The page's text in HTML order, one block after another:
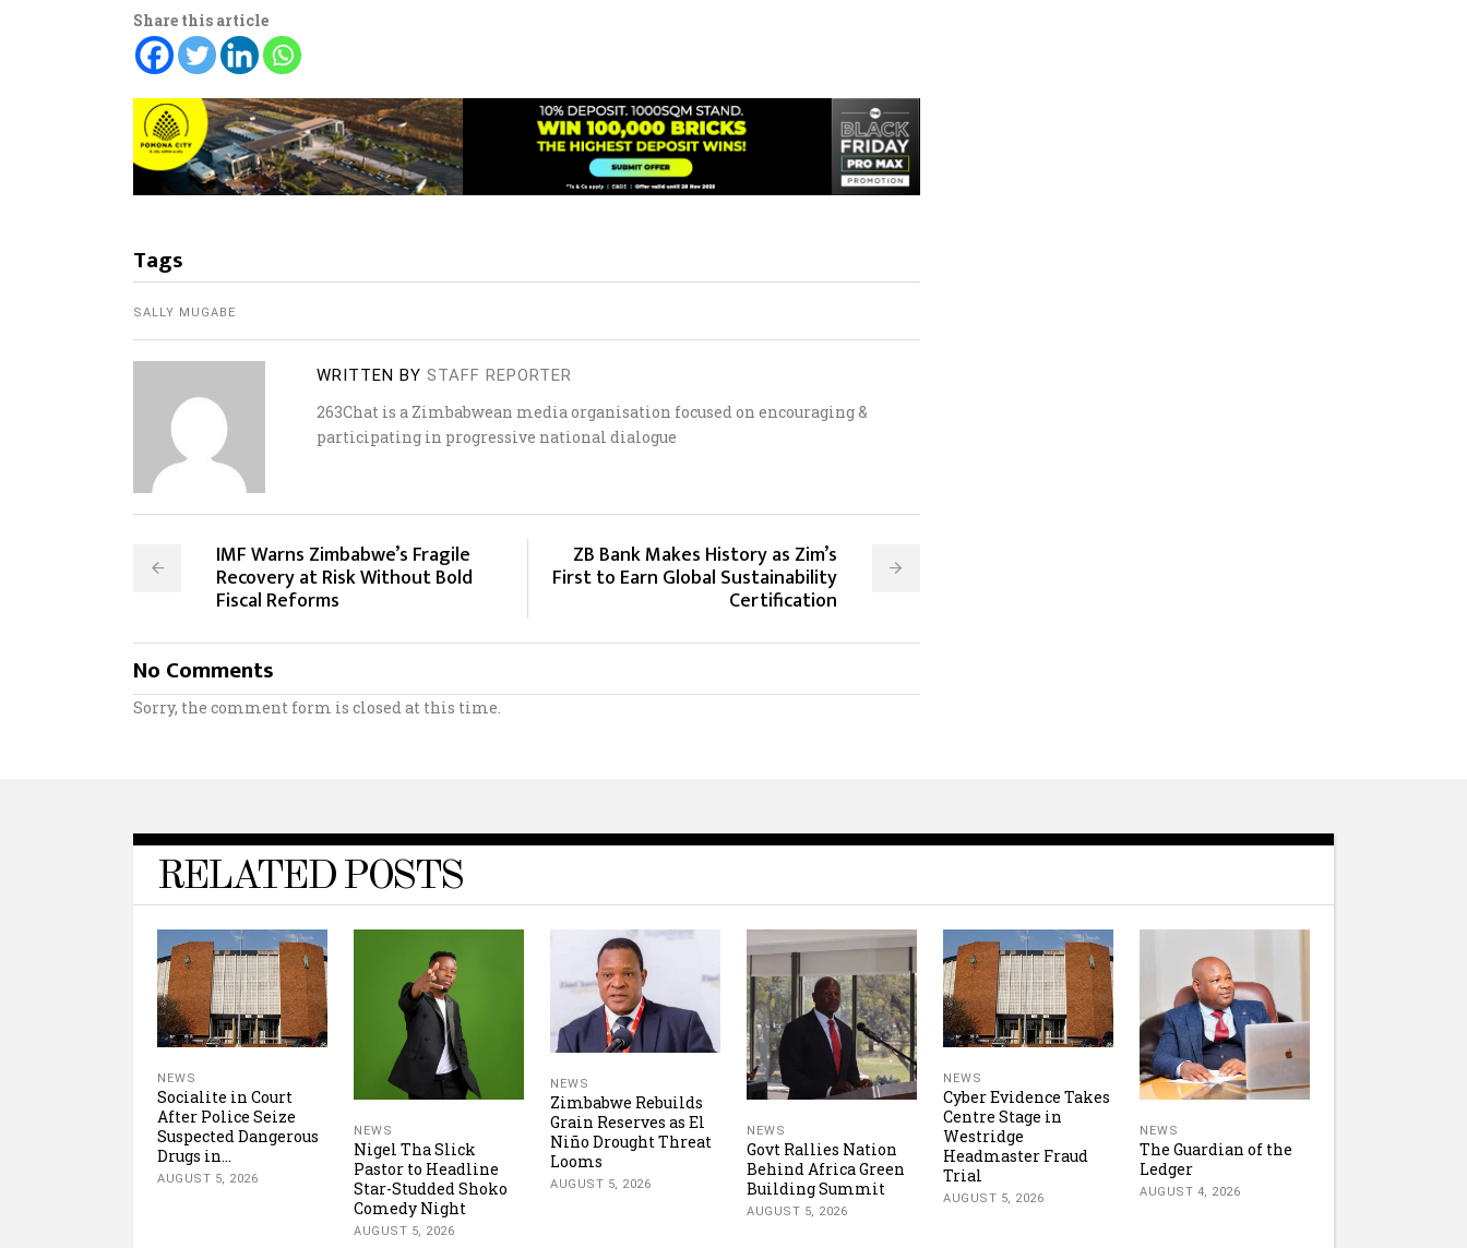
Share this article
Tags
SALLY MUGABE
WRITTEN BY STAFF REPORTER
263Chat is a Zimbabwean media organisation focused on encouraging &
participating in progressive national dialogue
IMF Warns Zimbabwe’s Fragile
Recovery at Risk Without Bold
Fiscal Reforms
ZB Bank Makes History as Zim’s
First to Earn Global Sustainability
Certification
No Comments
Sorry, the comment form is closed at this time.
RELATED POSTS
NEWS
Socialite in Court
After Police Seize
Suspected Dangerous
Drugs in...
AUGUST 5, 2026
NEWS
Nigel Tha Slick
Pastor to Headline
Star-Studded Shoko
Comedy Night
AUGUST 5, 2026
NEWS
Zimbabwe Rebuilds
Grain Reserves as El
Niño Drought Threat
Looms
AUGUST 5, 2026
NEWS
Govt Rallies Nation
Behind Africa Green
Building Summit
AUGUST 5, 2026
NEWS
Cyber Evidence Takes
Centre Stage in
Westridge
Headmaster Fraud
Trial
AUGUST 5, 2026
NEWS
The Guardian of the
Ledger
AUGUST 4, 2026